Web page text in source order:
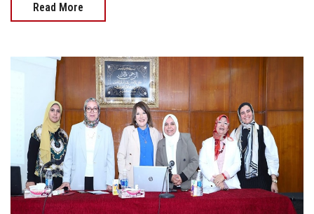
Read More